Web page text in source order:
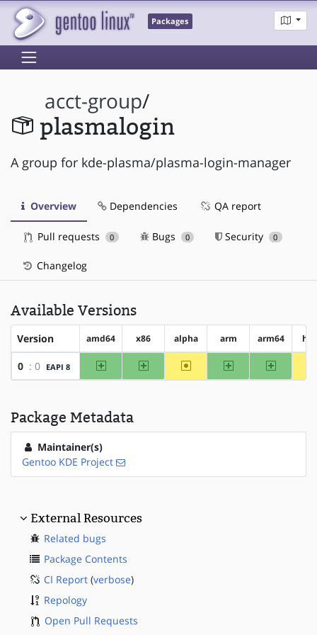
Packages
acct-group/
plasmalogin
A group for kde-plasma/plasma-login-manager
Overview Dependencies QA report
Pull requests 0 Bugs 0 Security 0
Changelog
Available Versions
Version amd64 x86 alpha arm arm64
0 : 0 EAPI 8 amd64 x86 ~alpha arm arm64
Package Metadata
Maintainer(s)
Gentoo KDE Project
External Resources
Related bugs
Package Contents
CI Report (verbose)
Repology
Open Pull Requests